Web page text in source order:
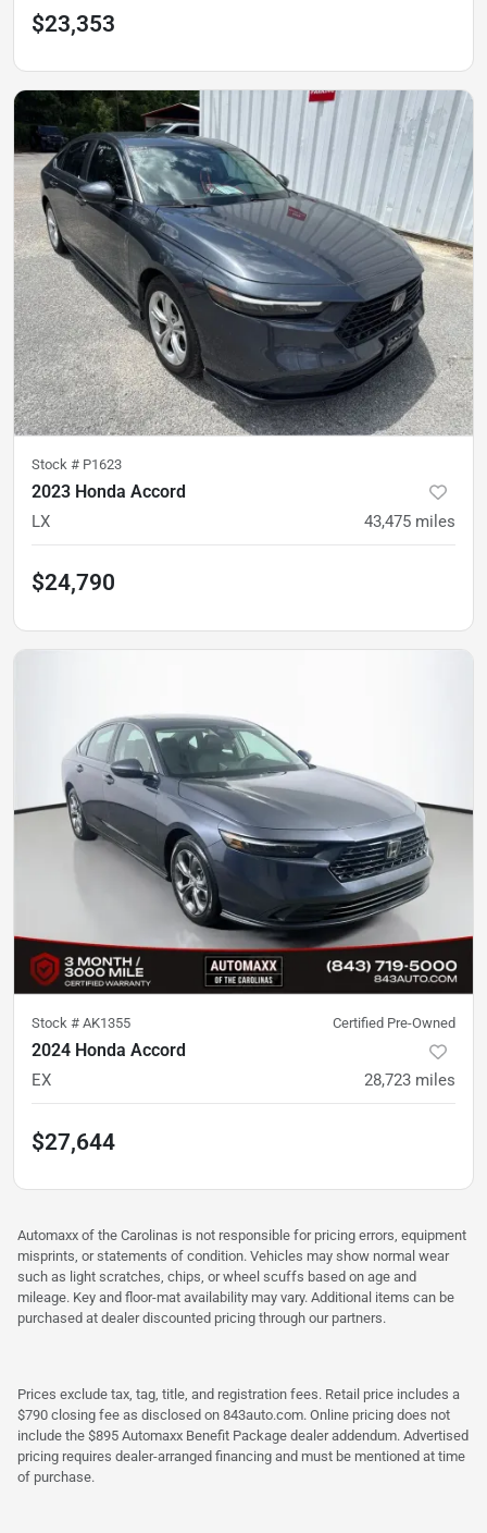
$23,353
Stock # P1623
2023 Honda Accord
LX 43,475 miles
$24,790
Stock # AK1355 Certified Pre-Owned
2024 Honda Accord
EX 28,723 miles
$27,644
Automaxx of the Carolinas is not responsible for pricing errors, equipment
misprints, or statements of condition. Vehicles may show normal wear
such as light scratches, chips, or wheel scuffs based on age and
mileage. Key and floor-mat availability may vary. Additional items can be
purchased at dealer discounted pricing through our partners.
Prices exclude tax, tag, title, and registration fees. Retail price includes a
$790 closing fee as disclosed on 843auto.com. Online pricing does not
include the $895 Automaxx Benefit Package dealer addendum. Advertised
pricing requires dealer-arranged financing and must be mentioned at time
of purchase.